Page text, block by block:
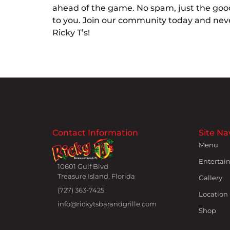
ahead of the game. No spam, just the
to you. Join our community today and
Ricky T’s!
Contact Information
10601 Gulf Blvd
Treasure Island, Florida
(727) 363-7425
info@rickytsbarandgrille.com
Site
Menu
Gallery
Location
Shop